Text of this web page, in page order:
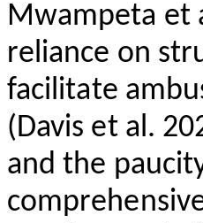
Mwampeta et
reliance on
facilitate
(Davis et al.
and the